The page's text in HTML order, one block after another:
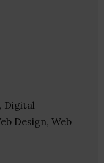
Digital
Design, Web